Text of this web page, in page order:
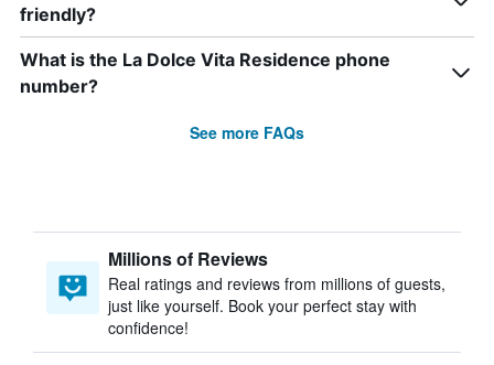
friendly?
What is the La Dolce Vita Residence phone
number?
See more FAQs
Millions of Reviews
Real ratings and reviews from millions of guests,
just like yourself. Book your perfect stay with
confidence!